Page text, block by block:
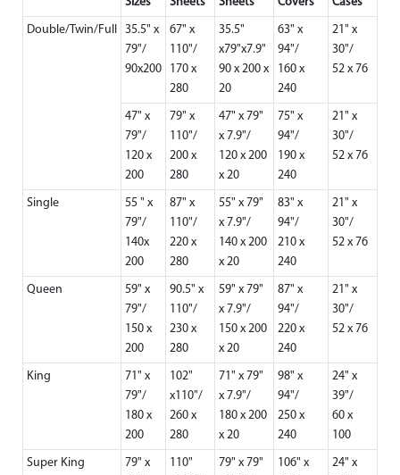
Double/Twin/Full
35.5" x
79"/
90x200
67" x
110"/
170 x
280
35.5"
x79"x7.9"
90 x 200 x
20
63" x
94"/
160 x
240
21" x
30"/
52 x 76
47" x
79"/
120 x
200
79" x
110"/
200 x
280
47" x 79"
x 7.9"/
120 x 200
x 20
75" x
94"/
190 x
240
21" x
30"/
52 x 76
Single
55 " x
79"/
140x
200
87" x
110"/
220 x
280
55" x 79"
x 7.9"/
140 x 200
x 20
83" x
94"/
210 x
240
21" x
30"/
52 x 76
Queen
59" x
79"/
150 x
200
90.5" x
110"/
230 x
280
59" x 79"
x 7.9"/
150 x 200
x 20
87" x
94"/
220 x
240
21" x
30"/
52 x 76
King
71" x
79"/
180 x
200
102"
x110"/
260 x
280
71" x 79"
x 7.9"/
180 x 200
x 20
98" x
94"/
250 x
240
24" x
39"/
60 x
100
Super King
79" x
110"
79" x 79"
106" x
24" x